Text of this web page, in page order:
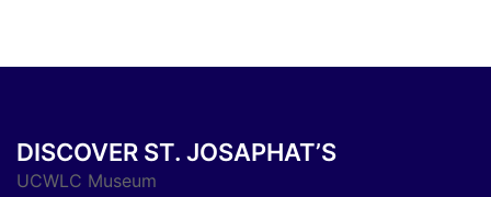
DISCOVER ST. JOSAPHAT’S
UCWLC Museum